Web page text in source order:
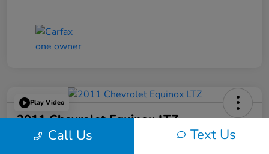
Play Video
2011 Chevrolet Equinox LTZ
Your Price Call Us Text Us